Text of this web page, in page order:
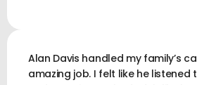
Alan Davis handled my family’s
amazing job. I felt like he listened